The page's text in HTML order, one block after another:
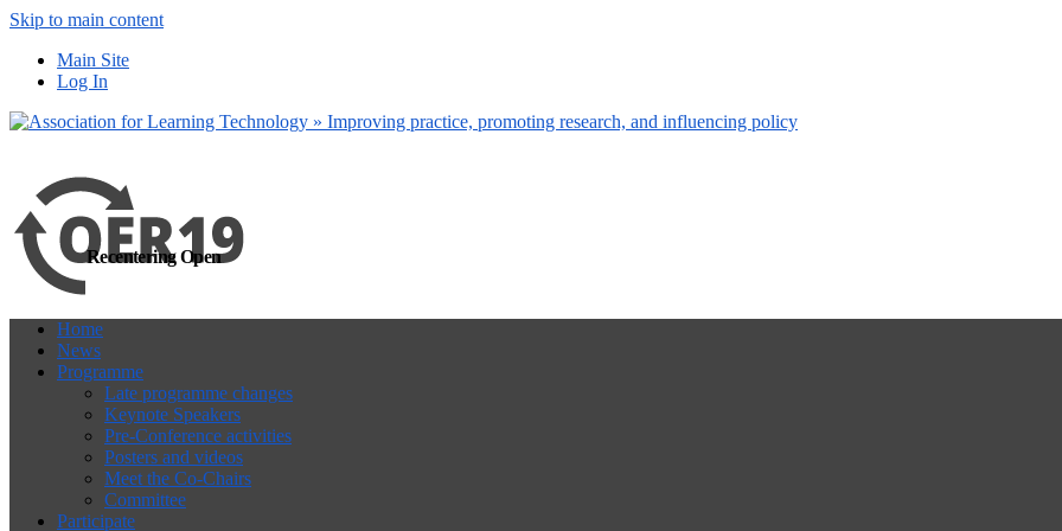
Skip to main content
Main Site
Log In
Recentering Open
Home
News
Programme
Late programme changes
Keynote Speakers
Pre-Conference activities
Posters and videos
Meet the Co-Chairs
Committee
Participate
more